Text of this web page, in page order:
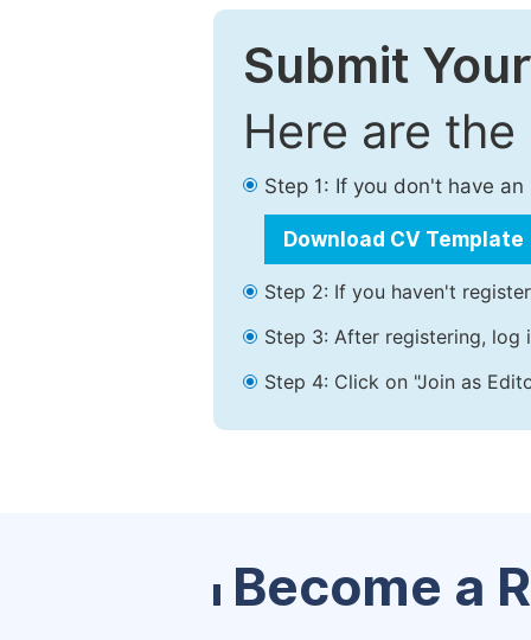
Submit
Here are
Step 1: If you don't have
Download CV Template
Step 2: If you haven't
Step 3: After registering, log
Step 4: Click on "Join as
Become a